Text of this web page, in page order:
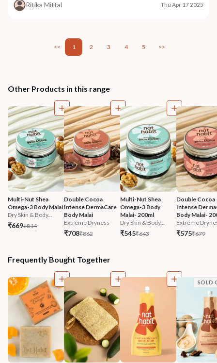
Ritika Mittal Thu Apr 17 2025
<< 1 2 3 4 5 >>
Other Products in this range
Multi-Nut Shea
Omega-3 Body Malai
Dry Skin & Body...
₹669₹814
Double Cocoa
Intense DermaCare
Body Malai
Extreme Dryness
₹708₹862
Multi-Nut Shea
Omega-3 Body
Malai- 200ml
Dry Skin & Body...
₹545₹643
Double Cocoa
Intense
Body Malai-
Extreme
₹575₹679
Frequently Bought Together
SOLD